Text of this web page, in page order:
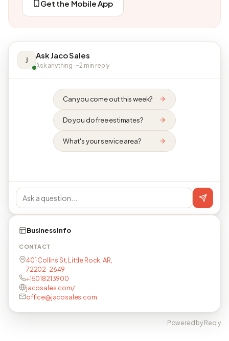
Get the Mobile App
J Ask Jaco Sales
Ask anything · ~2 min reply
Can you come out this week?
Do you do free estimates?
What's your service area?
Business info
CONTACT
401 Collins St, Little Rock, AR,
72202-2649
+15018213900
jacosales.com/
office@jacosales.com
Powered by Reqly